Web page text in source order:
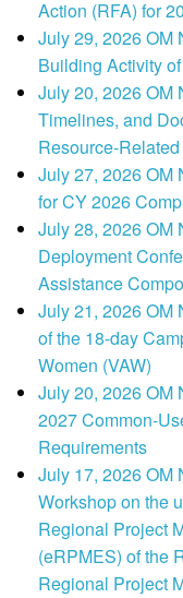
Action (RFA) for
July 29, 2026 OM
Building Activity
July 20, 2026 OM
Timelines, and
Resource-
July 27, 2026 OM
for CY 2026
July 28, 2026 OM
Deployment
Assistance
July 21, 2026 OM
of the 18-day
Women (VAW)
July 20, 2026 OM
2027 Common-
Requirements
July 17, 2026 OM
Workshop on the
Regional Project
(eRPMES) of the
Regional Project